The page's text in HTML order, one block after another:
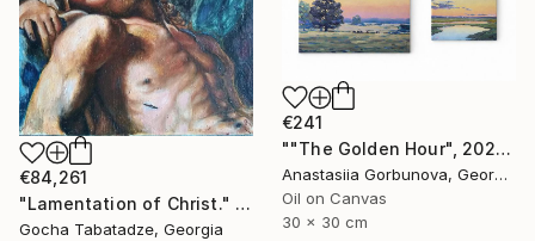
€84,261
"Lamentation of Christ." Painting
Gocha Tabatadze, Georgia
€241
""The Golden Hour", 2025 diptych, oil painting, canvas" Painting
Anastasiia Gorbunova, Georgia
Oil on Canvas
30 x 30 cm